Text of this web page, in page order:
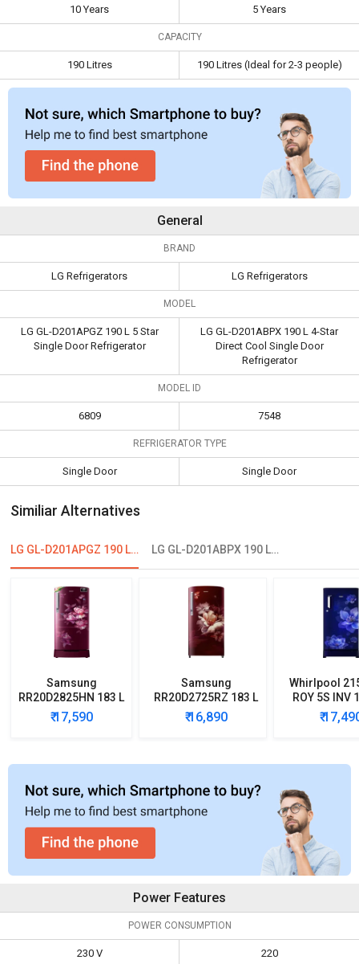
Capacity
190 Litres (Ideal for 2-3
people)
10 Years 5 Years
CAPACITY
190 Litres 190 Litres (Ideal for 2-3 people)
General
BRAND
LG Refrigerators LG Refrigerators
MODEL
LG GL-D201APGZ 190 L 5 Star
Single Door Refrigerator
LG GL-D201ABPX 190 L 4-Star
Direct Cool Single Door
Refrigerator
MODEL ID
6809 7548
REFRIGERATOR TYPE
Single Door Single Door
Similiar Alternatives
LG GL-D201APGZ 190 L 5 Star Single Door Refrigerator LG GL-D201ABPX 190 L 4-Star Direct Cool Single Door Refrigerator
Samsung
RR20D2825HN 183 L
5 Star Single Door
Refrigerator
₹ 17,590
Samsung
RR20D2725RZ 183 L
5 Star Single Door
Refrigerator
₹ 16,890
Whirlpool
ROY 5S INV
Star₹
Power Features
POWER CONSUMPTION
230 V 220